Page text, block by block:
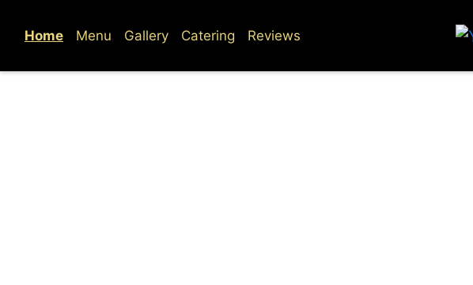
Home Menu Gallery Catering Reviews